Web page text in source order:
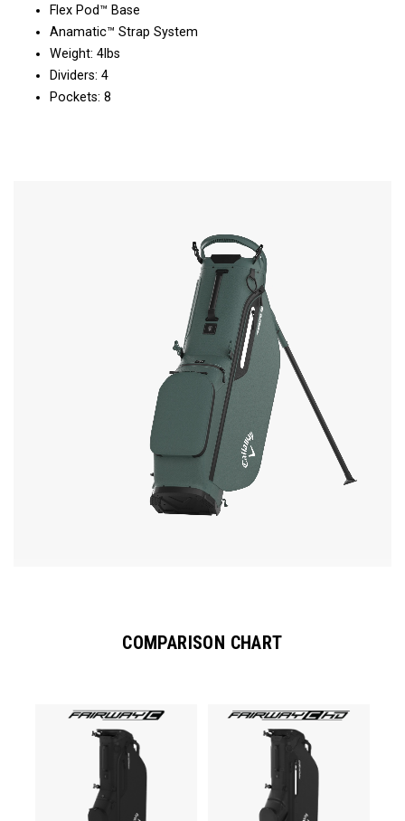
Flex Pod™ Base
Anamatic™ Strap System
Weight: 4lbs
Dividers: 4
Pockets: 8
COMPARISON CHART